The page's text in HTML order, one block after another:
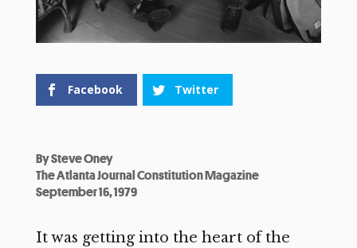
Facebook Twitter
BySteve Oney
The Atlanta Journal Constitution Magazine
September 16, 1979
It was getting into the heart of the